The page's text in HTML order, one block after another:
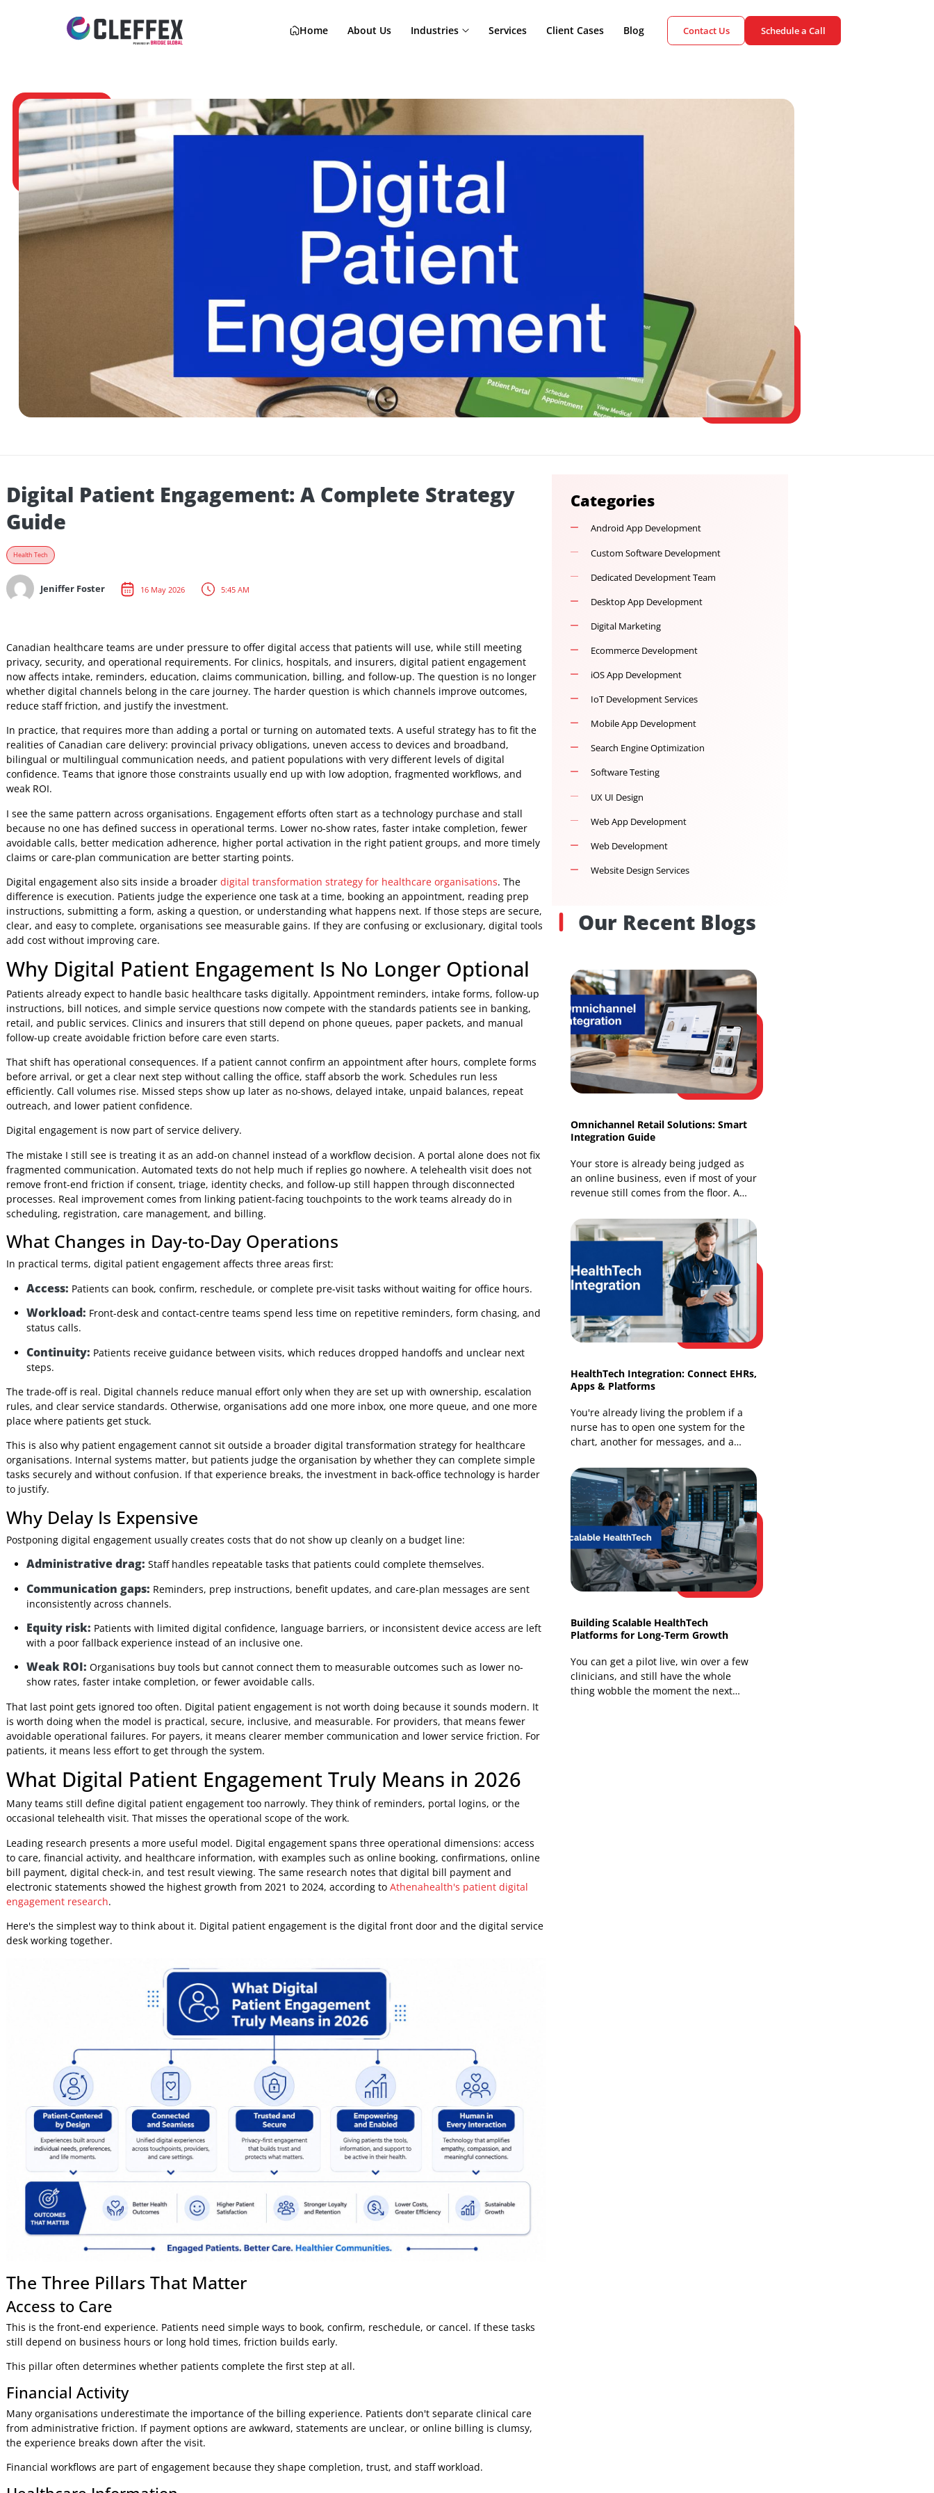
Home About Us Industries Services Client Cases Blog Contact Us
Digital Patient Engagement: A Complete Strategy
Guide
Jeniffer Foster 16 May 2026 5:45 AM
Canadian healthcare teams are under pressure to offer digital access that patients will use, while still meeting
privacy, security, and operational requirements. For clinics, hospitals, and insurers, digital patient engagement
now affects intake, reminders, education, claims communication, billing, and follow-up. The question is no longer
whether digital channels belong in the care journey. The harder question is which channels improve outcomes,
reduce staff friction, and justify the investment.
In practice, that requires more than adding a portal or turning on automated texts. A useful strategy has to fit the
realities of Canadian care delivery: provincial privacy obligations, uneven access to devices and broadband,
bilingual or multilingual communication needs, and patient populations with very different levels of digital
confidence. Teams that ignore those constraints usually end up with low adoption, fragmented workflows, and
weak ROI.
I see the same pattern across organisations. Engagement efforts often start as a technology purchase and stall
because no one has defined success in operational terms. Lower no-show rates, faster intake completion, fewer
avoidable calls, better medication adherence, higher portal activation in the right patient groups, and more timely
Digital engagement also sits inside a broaderdigital transformation strategy for healthcare organisations . The
difference is execution. Patients judge the experience one task at a time, booking an appointment, reading prep
instructions, submitting a form, asking a question, or understanding what happens next. If those steps are secure,
clear, and easy to complete, organisations see measurable gains. If they are confusing or exclusionary, digital tools
add cost without improving care.
Why Digital Patient Engagement Is No Longer Optional
Patients already expect to handle basic healthcare tasks digitally. Appointment reminders, intake forms, follow-up
instructions, bill notices, and simple service questions now compete with the standards patients see in banking,
retail, and public services. Clinics and insurers that still depend on phone queues, paper packets, and manual
follow-up create avoidable friction before care even starts.
That shift has operational consequences. If a patient cannot confirm an appointment after hours, complete forms
before arrival, or get a clear next step without calling the office, staff absorb the work. Schedules run less
efficiently. Call volumes rise. Missed steps show up later as no-shows, delayed intake, unpaid balances, repeat
Digital engagement is now part of service delivery.
The mistake I still see is treating it as an add-on channel instead of a workflow decision. A portal alone does not fix
fragmented communication. Automated texts do not help much if replies go nowhere. A telehealth visit does not
remove front-end friction if consent, triage, identity checks, and follow-up still happen through disconnected
processes. Real improvement comes from linking patient-facing touchpoints to the work teams already do in
scheduling, registration, care management, and billing.
What Changes in Day-to-Day Operations
In practical terms, digital patient engagement affects three areas first:
Access: Patients can book, confirm, reschedule, or complete pre-visit tasks without waiting for office hours.
Workload:Front-desk and contact-centre teams spend less time on repetitive reminders, form chasing, and
status calls.
Patients receive guidance between visits, which reduces dropped handoffs and unclear next
steps.
The trade-off is real. Digital channels reduce manual effort only when they are set up with ownership, escalation
rules, and clear service standards. Otherwise, organisations add one more inbox, one more queue, and one more
This is also why patient engagement cannot sit outside a broader digital transformation strategy for healthcare
organisations. Internal systems matter, but patients judge the organisation by whether they can complete simple
tasks securely and without confusion. If that experience breaks, the investment in back-office technology is harder
Why Delay Is Expensive
Postponing digital engagement usually creates costs that do not show up cleanly on a budget line:
Administrative drag:Staff handles repeatable tasks that patients could complete themselves.
inconsistently across channels.
Equity risk:Patients with limited digital confidence, language barriers, or inconsistent device access are left
with a poor fallback experience instead of an inclusive one.
Weak ROI:Organisations buy tools but cannot connect them to measurable outcomes such as lower no-
show rates, faster intake completion, or fewer avoidable calls.
That last point gets ignored too often. Digital patient engagement is not worth doing because it sounds modern. It
is worth doing when the model is practical, secure, inclusive, and measurable. For providers, that means fewer
avoidable operational failures. For payers, it means clearer member communication and lower service friction. For
patients, it means less effort to get through the system.
What Digital Patient Engagement Truly Means in 2026
Many teams still define digital patient engagement too narrowly. They think of reminders, portal logins, or the
occasional telehealth visit. That misses the operational scope of the work.
Leading research presents a more useful model. Digital engagement spans three operational dimensions: access
to care, financial activity, and healthcare information, with examples such as online booking, confirmations, online
bill payment, digital check-in, and test result viewing. The same research notes that digital bill payment and
electronic statements showed the highest growth from 2021 to 2024, according to
Athenahealth's patient digital
engagement research
Here's the simplest way to think about it. Digital patient engagement is the digital front door and the digital service
desk working together.
Categories
Android App Development
Desktop App Development
Digital Marketing
Ecommerce Development
iOS App Development
IoT Development Services
Search Engine Optimization
Web App Development
Website Design Services
Our Recent Blogs
Omnichannel Retail Solutions: Smart
Integration Guide
Your store is already being judged as
an online business, even if most of your
revenue still comes from the floor. A
shopper finds
HealthTech Integration: Connect EHRs,
Apps & Platforms
You're already living the problem if a
nurse has to open one system for the
chart, another for messages, and a
third for a